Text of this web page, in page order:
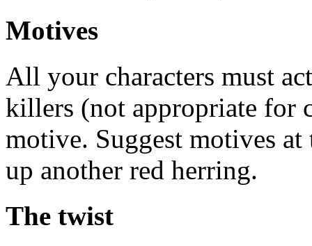
Motives
All your characters must
killers (not appropriate for
motive. Suggest motives
up another red herring.
The twist